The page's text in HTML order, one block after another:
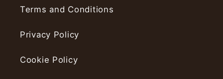
Terms and Conditions
Privacy Policy
Cookie Policy